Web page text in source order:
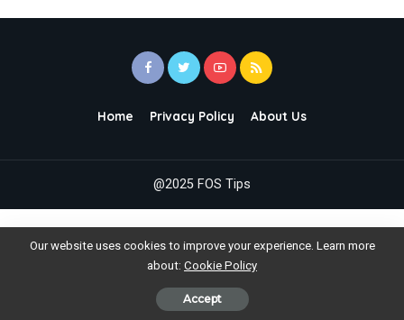
Home Privacy Policy About Us
@2025 FOS Tips
Our website uses cookies to improve your experience. Learn more
about: Cookie Policy
Accept